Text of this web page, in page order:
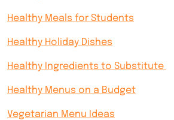
Healthy Meals for Students
Healthy Holiday Dishes
Healthy Ingredients to Substitute
Healthy Menus on a Budget
Vegetarian Menu Ideas